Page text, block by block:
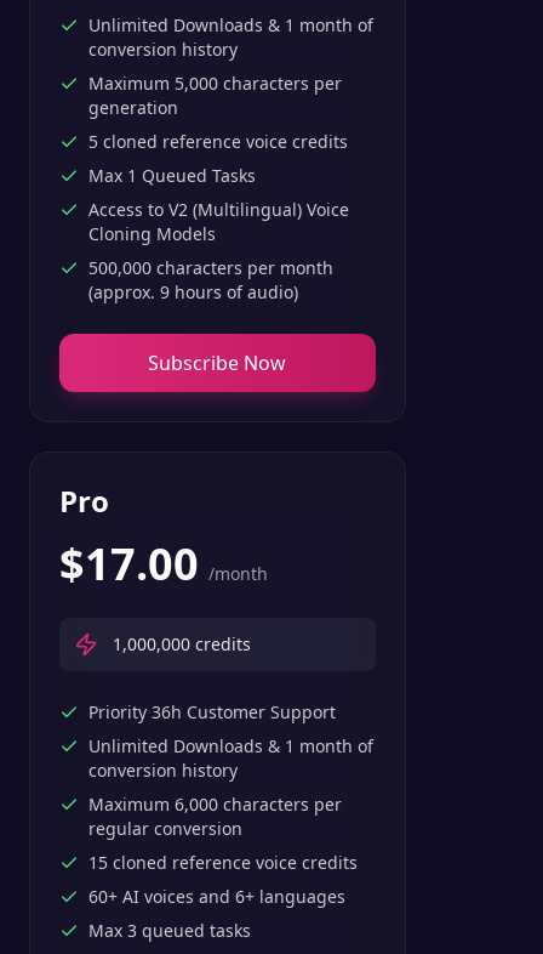
Unlimited Downloads & 1 month of
conversion history
Maximum 5,000 characters per
generation
5 cloned reference voice credits
Max 1 Queued Tasks
Access to V2 (Multilingual) Voice
Cloning Models
500,000 characters per month
(approx. 9 hours of audio)
Subscribe Now
Pro
$17.00 /month
1,000,000 credits
Priority 36h Customer Support
Unlimited Downloads & 1 month of
conversion history
Maximum 6,000 characters per
regular conversion
15 cloned reference voice credits
60+ AI voices and 6+ languages
Max 3 queued tasks